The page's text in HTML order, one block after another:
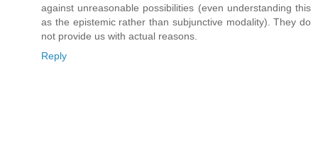
against unreasonable possibilities (even understanding this
as the epistemic rather than subjunctive modality). They do
not provide us with actual reasons.
Reply